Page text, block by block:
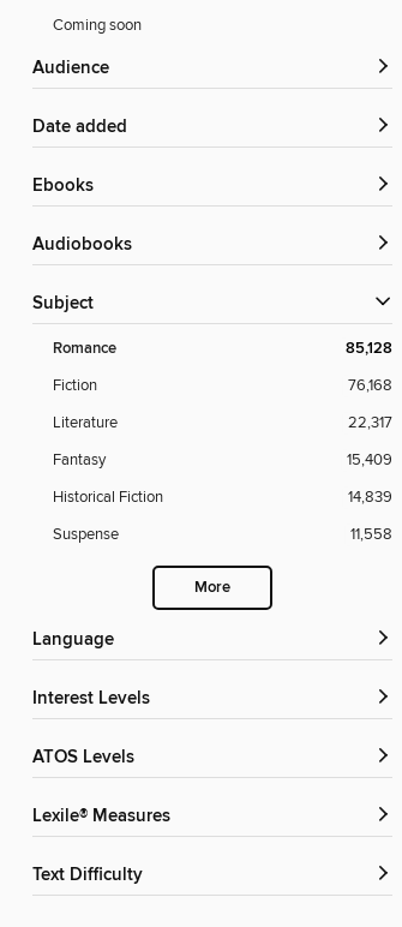
Coming soon
Audience
Date added
ebooks
Audiobooks
Subject
Romance 85,128
Fiction
76,168
Literature
22,317
Fantasy
15,409
Historical Fiction
14,839
Suspense
11,558
More
Language
Interest Levels
ATOS Levels
Lexile® Measures
Text Difficulty